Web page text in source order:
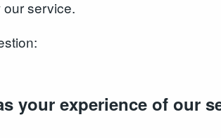
service.
your experience of our